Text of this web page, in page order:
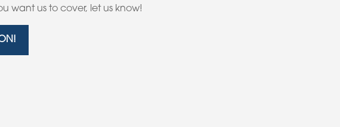
want us to cover, let us know!